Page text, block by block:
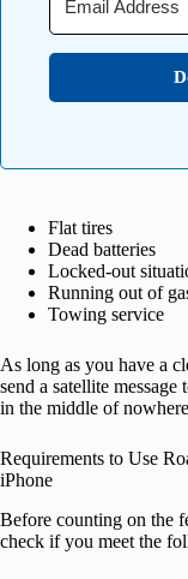
Flat tires
Dead batteries
Locked-out
Running out of
Towing service
As long as you have a
send a satellite
in the middle of
Requirements to Use
iPhone
Before counting on the
check if you meet the